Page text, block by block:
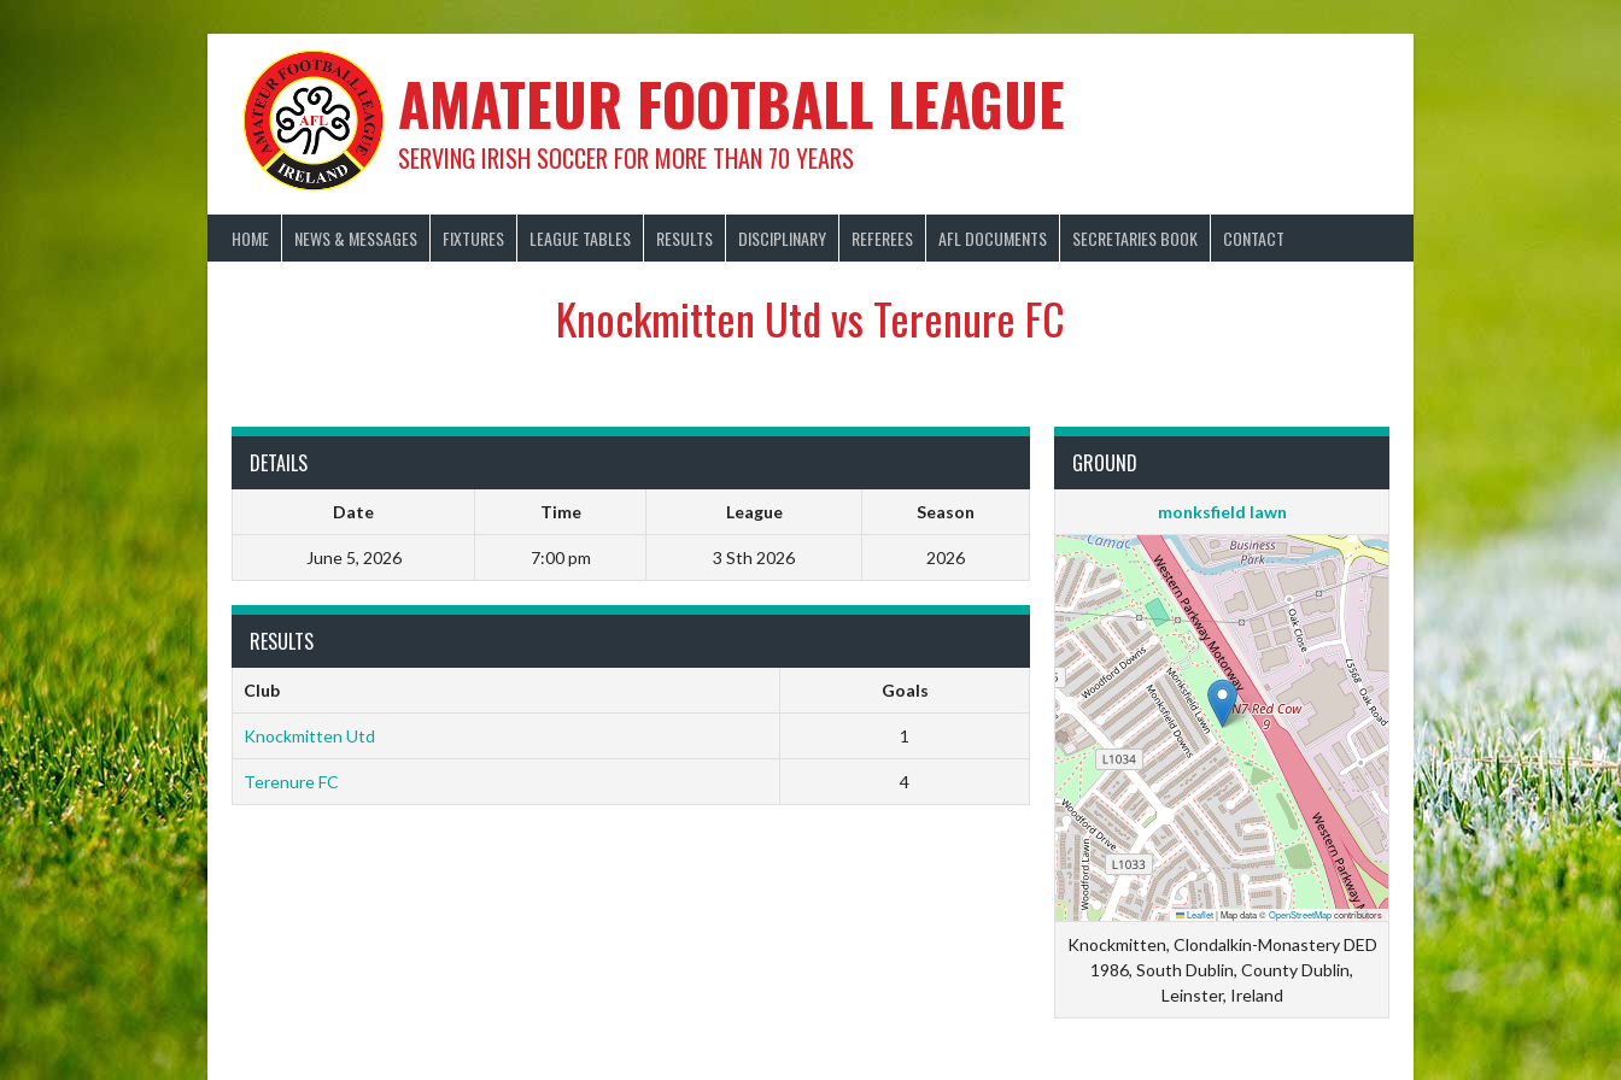
AMATEUR FOOTBALL LEAGUE
SERVING IRISH SOCCER FOR MORE THAN 70 YEARS
HOME NEWS & MESSAGES FIXTURES LEAGUE TABLES RESULTS DISCIPLINARY REFEREES AFL DOCUMENTS SECRETARIES BOOK CONTACT
Knockmitten Utd vs Terenure FC
DETAILS
Date Time League Season
June 5, 2026 7:00 pm 3 Sth 2026 2026
GROUND
monksfield lawn
Leaflet|Map data ©OpenStreetMapcontributors
Knockmitten, Clondalkin-Monastery DED
1986, South Dublin, County Dublin,
Leinster, Ireland
RESULTS
Club Goals
Knockmitten Utd 1
Terenure FC 4